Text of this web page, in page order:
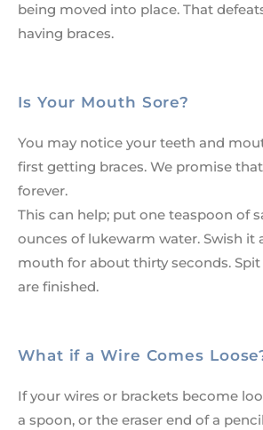
being moved into place. That
having braces.
Is Your Mouth Sore?
You may notice your teeth and
first getting braces. We promise
forever.
This can help; put one teaspoon of
ounces of lukewarm water. Swish it
mouth for about thirty seconds.
are finished.
What if a Wire Comes
If your wires or brackets become
a spoon, or the eraser end of a